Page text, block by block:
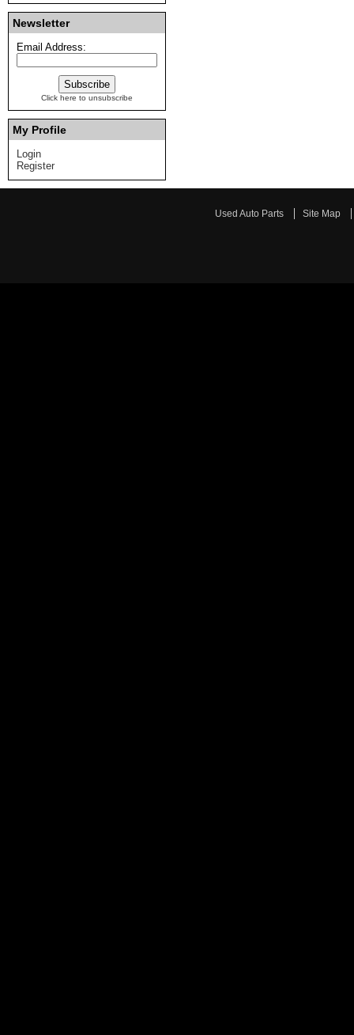
Newsletter
Email Address:
Click here to unsubscribe
My Profile
Login
Register
Used Auto Parts Site Map